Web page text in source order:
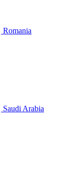
Romania
Saudi Arabia